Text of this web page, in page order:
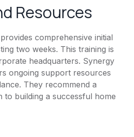
Resources
comprehensive initial
two weeks. This training is
headquarters. Synergy
ongoing support resources
They recommend a
building a successful home